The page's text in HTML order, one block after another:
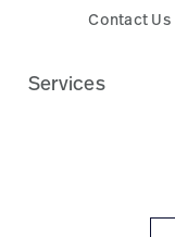
Contact Us
Services